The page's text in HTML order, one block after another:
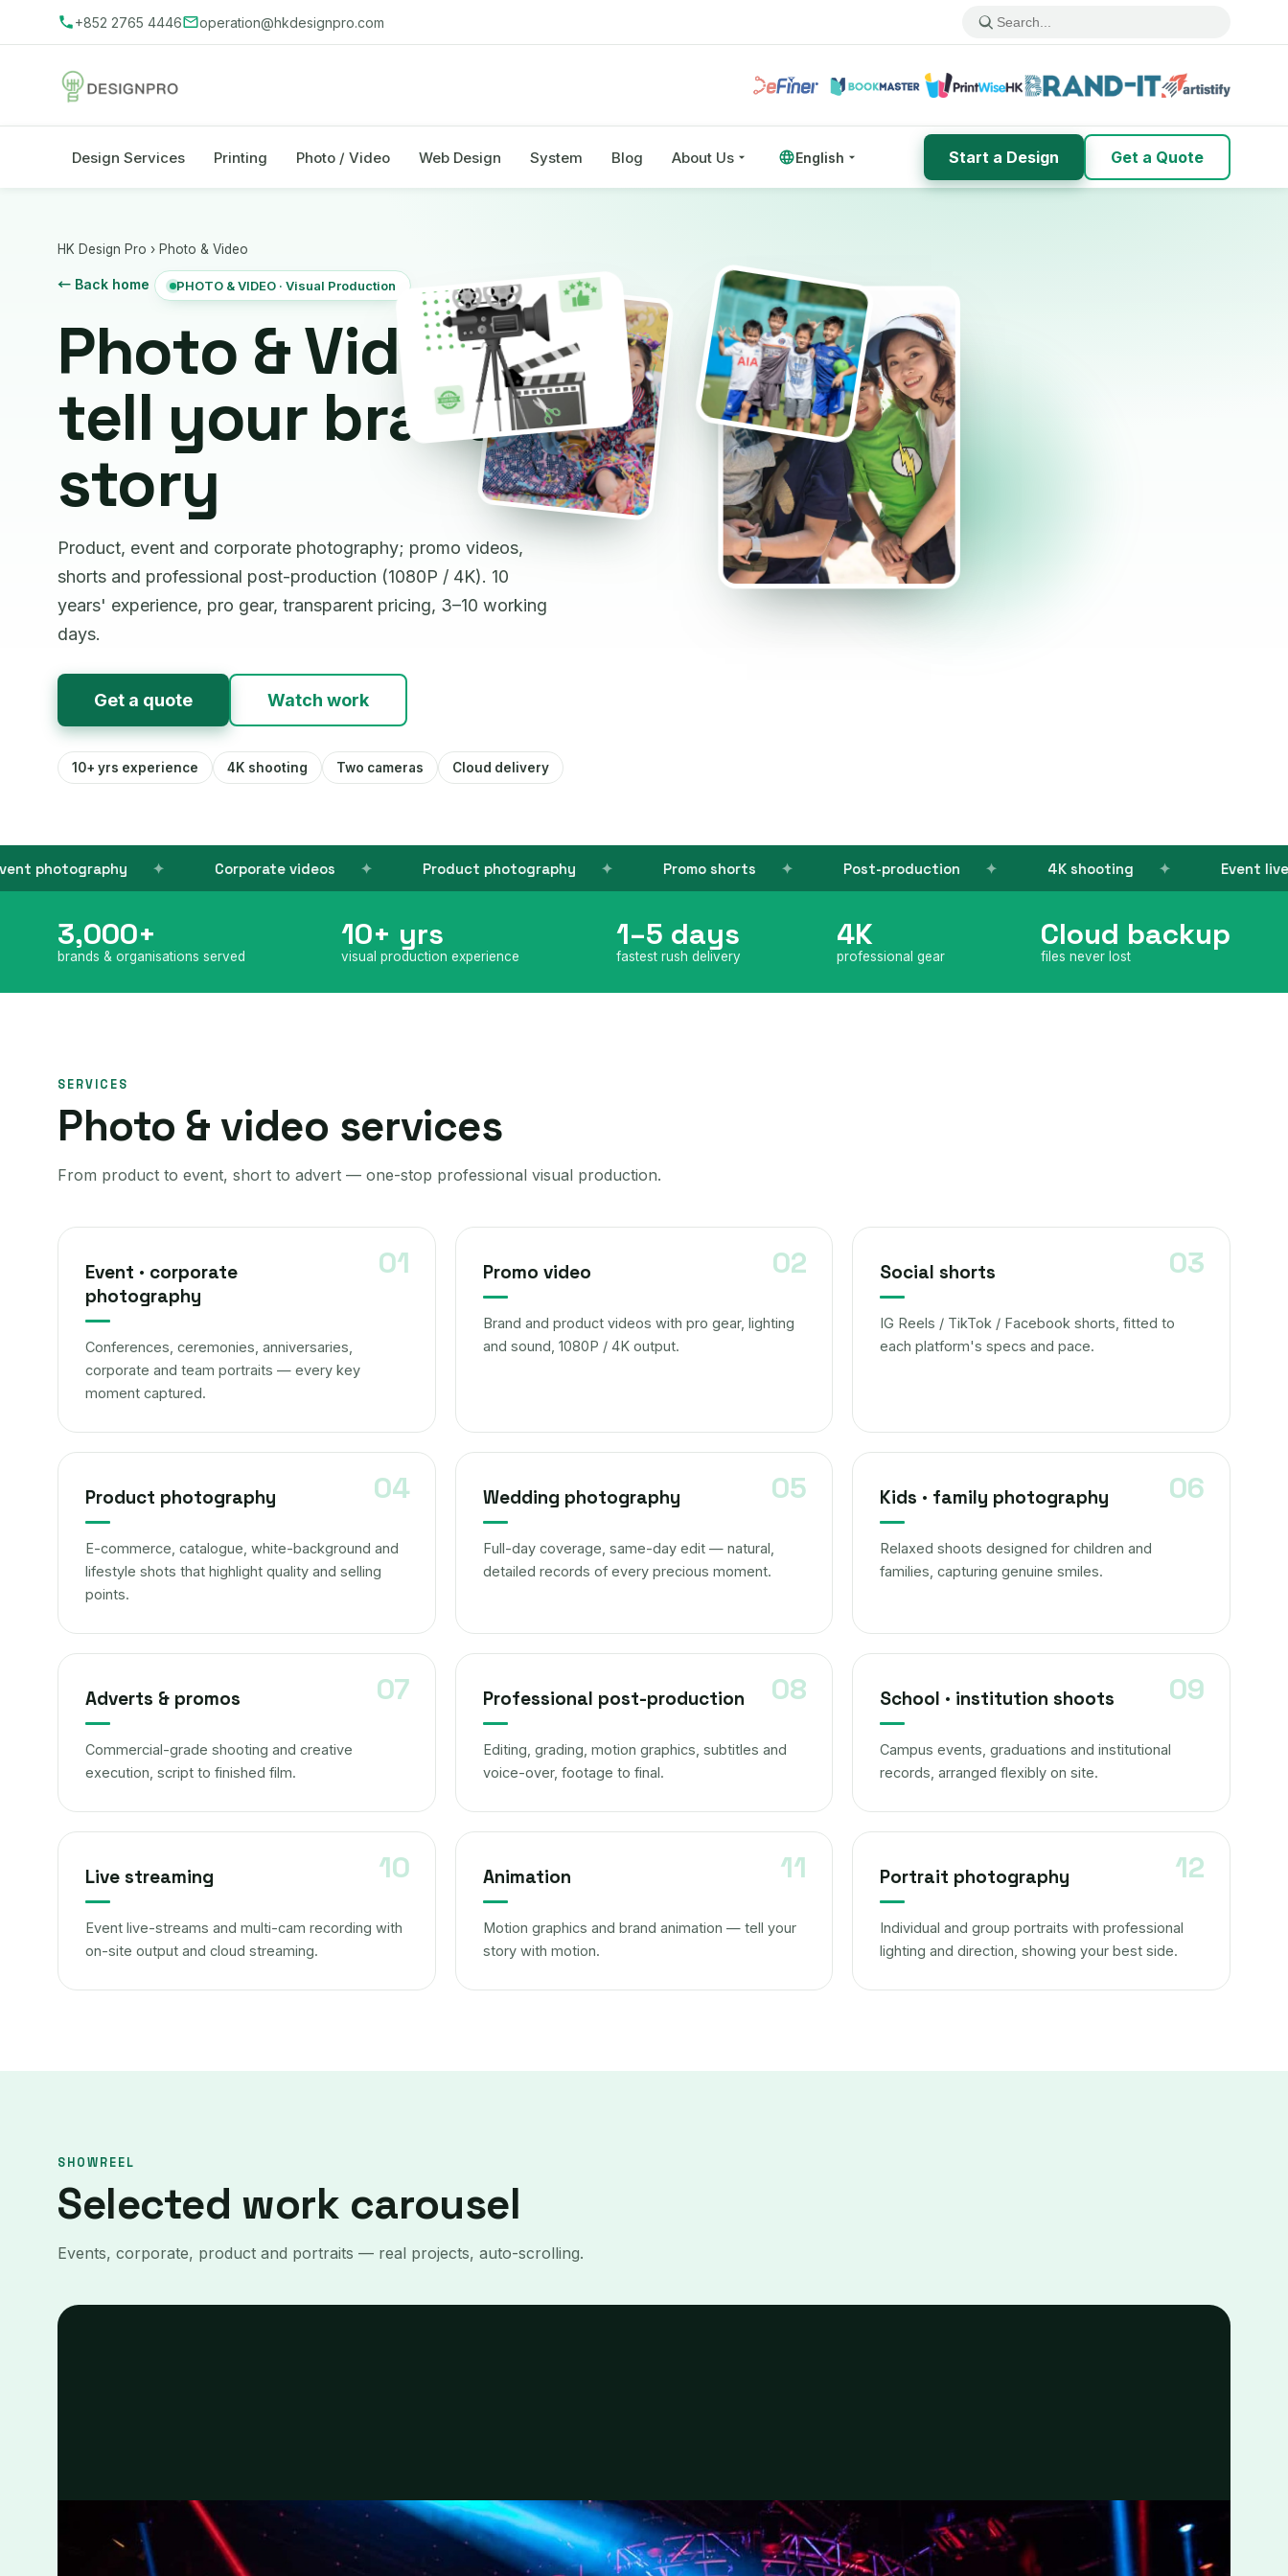
+852 2765 4446 operation@hkdesignpro.com
Design Services Printing Photo / Video Web Design System Blog About Us English Start a Design Get a Quote
HK Design Pro › Photo & Video
← Back home PHOTO & VIDEO · Visual Production
Photo & Video
tell your brand
story
Product, event and corporate photography; promo videos,
shorts and professional post-production (1080P / 4K). 10
years' experience, pro gear, transparent pricing, 3–10 working
days.
Get a quote Watch work
10+ yrs experience 4K shooting Two cameras Cloud delivery
Corporate videos Product photography Promo shorts Post-production 4K shooting Event live-stream
3,000+
brands & organisations served
10+ yrs
visual production experience
1–5 days
fastest rush delivery
4K
professional gear
Cloud backup
files never lost
SERVICES
Photo & video services
From product to event, short to advert — one-stop professional visual production.
Event · corporate
photography
Conferences, ceremonies, anniversaries,
corporate and team portraits — every key
moment captured.
Promo video
Brand and product videos with pro gear, lighting
and sound, 1080P / 4K output.
Social shorts
IG Reels / TikTok / Facebook shorts, fitted to
each platform's specs and pace.
Product photography
E-commerce, catalogue, white-background and
lifestyle shots that highlight quality and selling
points.
Wedding photography
Full-day coverage, same-day edit — natural,
detailed records of every precious moment.
Kids · family photography
Relaxed shoots designed for children and
families, capturing genuine smiles.
Adverts & promos
Commercial-grade shooting and creative
execution, script to finished film.
Professional post-production
Editing, grading, motion graphics, subtitles and
voice-over, footage to final.
School · institution shoots
Campus events, graduations and institutional
records, arranged flexibly on site.
Live streaming
Event live-streams and multi-cam recording with
on-site output and cloud streaming.
Animation
Motion graphics and brand animation — tell your
story with motion.
Portrait photography
Individual and group portraits with professional
lighting and direction, showing your best side.
SHOWREEL
Selected work carousel
Events, corporate, product and portraits — real projects, auto-scrolling.